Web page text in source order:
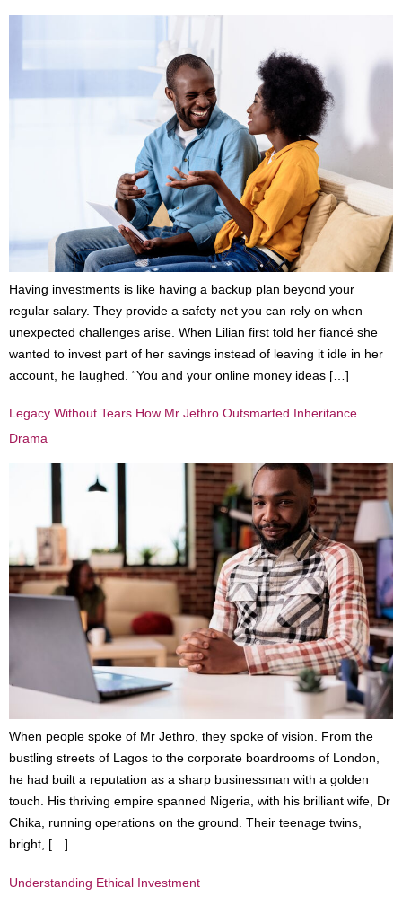
Having investments is like having a backup plan beyond your
regular salary. They provide a safety net you can rely on when
unexpected challenges arise. When Lilian first told her fiancé she
wanted to invest part of her savings instead of leaving it idle in her
account, he laughed. “You and your online money ideas […]
Legacy Without Tears How Mr Jethro Outsmarted Inheritance
Drama
When people spoke of Mr Jethro, they spoke of vision. From the
bustling streets of Lagos to the corporate boardrooms of London,
he had built a reputation as a sharp businessman with a golden
touch. His thriving empire spanned Nigeria, with his brilliant wife, Dr
Chika, running operations on the ground. Their teenage twins,
bright, […]
Understanding Ethical Investment